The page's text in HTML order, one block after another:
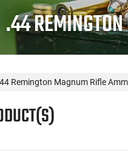
.44
Remington Magnum Rifle